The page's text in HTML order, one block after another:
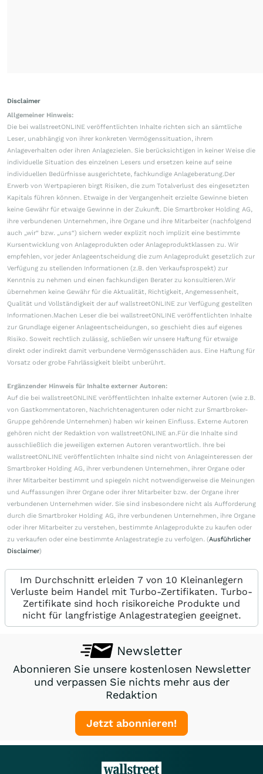
Disclaimer
Allgemeiner Hinweis:
Die bei wallstreetONLINE veröffentlichten Inhalte richten sich an sämtliche
Leser, unabhängig von ihrer konkreten Vermögenssituation, ihrem
Anlageverhalten oder ihren Anlagezielen. Sie berücksichtigen in keiner Weise die
individuelle Situation des einzelnen Lesers und ersetzen keine auf seine
individuellen Bedürfnisse ausgerichtete, fachkundige Anlageberatung.Der
Erwerb von Wertpapieren birgt Risiken, die zum Totalverlust des eingesetzten
Kapitals führen können. Etwaige in der Vergangenheit erzielte Gewinne bieten
keine Gewähr für etwaige Gewinne in der Zukunft. Die Smartbroker Holding AG,
ihre verbundenen Unternehmen, ihre Organe und ihre Mitarbeiter (nachfolgend
auch „wir“ bzw. „uns“) sichern weder explizit noch implizit eine bestimmte
Kursentwicklung von Anlageprodukten oder Anlageproduktklassen zu. Wir
empfehlen, vor jeder Anlageentscheidung die zum Anlageprodukt gesetzlich zur
Verfügung zu stellenden Informationen (z.B. den Verkaufsprospekt) zur
Kenntnis zu nehmen und einen fachkundigen Berater zu konsultieren.Wir
übernehmen keine Gewähr für die Aktualität, Richtigkeit, Angemessenheit,
Qualität und Vollständigkeit der auf wallstreetONLINE zur Verfügung gestellten
Informationen.Machen Leser die bei wallstreetONLINE veröffentlichten Inhalte
zur Grundlage eigener Anlageentscheidungen, so geschieht dies auf eigenes
Risiko. Soweit rechtlich zulässig, schließen wir unsere Haftung für etwaige
direkt oder indirekt damit verbundene Vermögensschäden aus. Eine Haftung für
Vorsatz oder grobe Fahrlässigkeit bleibt unberührt.
Ergänzender Hinweis für Inhalte externer Autoren:
Auf die bei wallstreetONLINE veröffentlichten Inhalte externer Autoren (wie z.B.
von Gastkommentatoren, Nachrichtenagenturen oder nicht zur Smartbroker-
Gruppe gehörende Unternehmen) haben wir keinen Einfluss. Externe Autoren
gehören nicht der Redaktion von wallstreetONLINE an.Für die Inhalte sind
ausschließlich die jeweiligen externen Autoren verantwortlich. Ihre bei
wallstreetONLINE veröffentlichten Inhalte sind nicht von Anlageinteressen der
Smartbroker Holding AG, ihrer verbundenen Unternehmen, ihrer Organe oder
ihrer Mitarbeiter bestimmt und spiegeln nicht notwendigerweise die Meinungen
und Auffassungen ihrer Organe oder ihrer Mitarbeiter bzw. der Organe ihrer
verbundenen Unternehmen wider. Sie sind insbesondere nicht als Aufforderung
durch die Smartbroker Holding AG, ihre verbundenen Unternehmen, ihre Organe
oder ihrer Mitarbeiter zu verstehen, bestimmte Anlageprodukte zu kaufen oder
zu verkaufen oder eine bestimmte Anlagestrategie zu verfolgen. (Ausführlicher
Disclaimer)
Im Durchschnitt erleiden 7 von 10 Kleinanlegern
Verluste beim Handel mit Turbo-Zertifikaten. Turbo-
Zertifikate sind hoch risikoreiche Produkte und
nicht für langfristige Anlagestrategien geeignet.
Newsletter
Abonnieren Sie unsere kostenlosen Newsletter
und verpassen Sie nichts mehr aus der
Redaktion
Jetzt abonnieren!